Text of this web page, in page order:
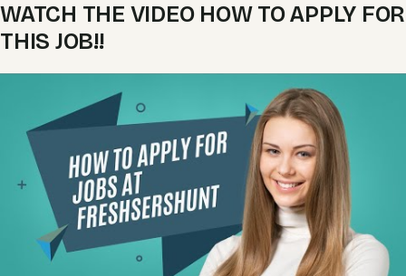
WATCH THE VIDEO HOW TO APPLY FOR
THIS JOB!!